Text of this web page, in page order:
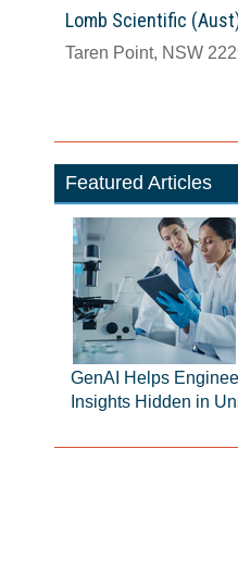
Lomb Scientific
Taren Point, NSW
Featured Articles
GenAI Helps
Insights Hidden in